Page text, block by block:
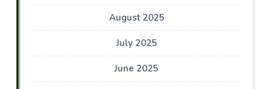
August 2025
July 2025
June 2025